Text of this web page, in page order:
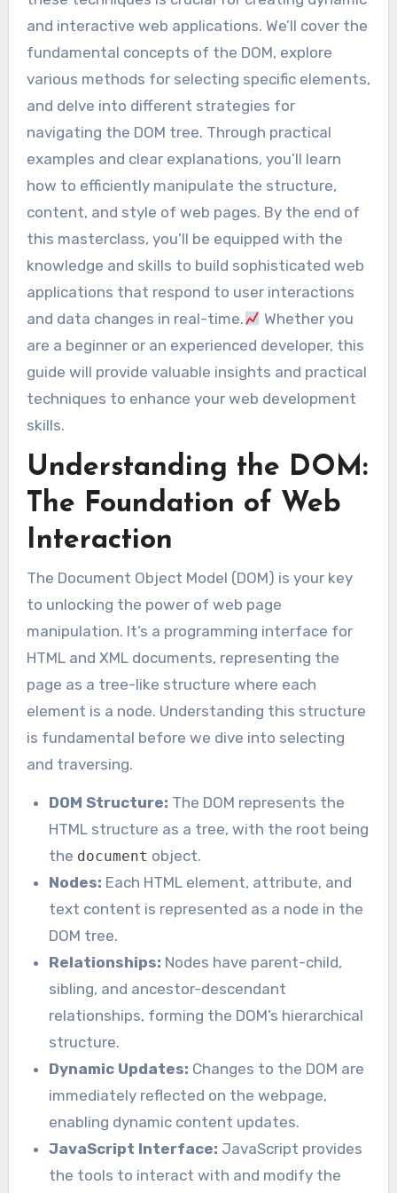
and interactive web applications. We’ll cover the
fundamental concepts of the DOM, explore
various methods for selecting specific elements,
and delve into different strategies for
navigating the DOM tree. Through practical
examples and clear explanations, you’ll learn
how to efficiently manipulate the structure,
content, and style of web pages. By the end of
this masterclass, you’ll be equipped with the
knowledge and skills to build sophisticated web
applications that respond to user interactions
and data changes in real-time.
Whether you
are a beginner or an experienced developer, this
guide will provide valuable insights and practical
techniques to enhance your web development
skills.
Understanding the DOM:
The Foundation of Web
Interaction
The Document Object Model (DOM) is your key
to unlocking the power of web page
manipulation. It’s a programming interface for
HTML and XML documents, representing the
page as a tree-like structure where each
element is a node. Understanding this structure
is fundamental before we dive into selecting
and traversing.
DOM Structure: The DOM represents the
HTML structure as a tree, with the root being
the document object.
Nodes: Each HTML element, attribute, and
text content is represented as a node in the
DOM tree.
Relationships: Nodes have parent-child,
sibling, and ancestor-descendant
relationships, forming the DOM’s hierarchical
structure.
Dynamic Updates: Changes to the DOM are
immediately reflected on the webpage,
enabling dynamic content updates.
JavaScript Interface: JavaScript provides
the tools to interact with and modify the